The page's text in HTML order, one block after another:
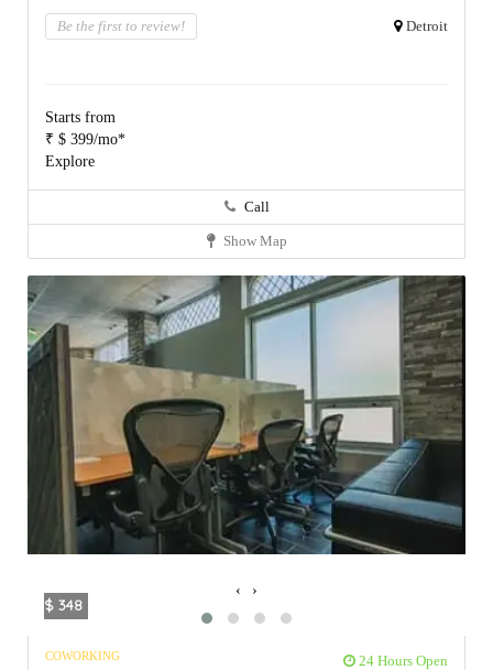
Be the first to review! Detroit
Starts from
₹ $ 399/mo*
Explore
Call
Show Map
$ 348
‹ ›
COWORKING 24 Hours Open